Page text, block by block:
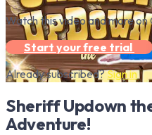
Watch this video and more on
Start your free trial
Already subscribed?Sign in
Sheriff Updown
Adventure!